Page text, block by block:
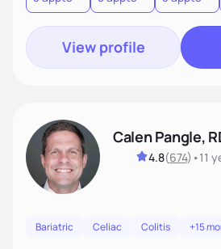
View profile
Calen Pangle,
4.8(674) •11
Bariatric Celiac Colitis +15